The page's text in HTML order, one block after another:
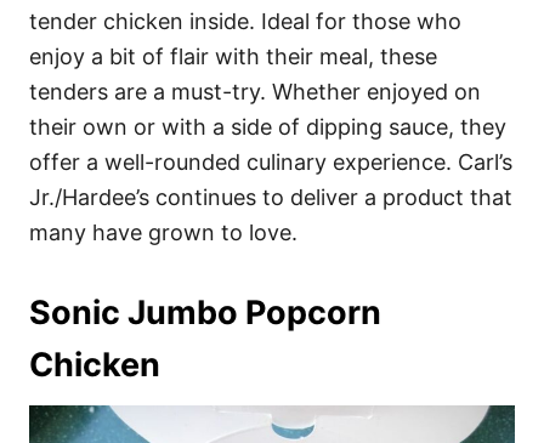
tender chicken inside. Ideal for those who
enjoy a bit of flair with their meal, these
tenders are a must-try. Whether enjoyed on
their own or with a side of dipping sauce, they
offer a well-rounded culinary experience. Carl’s
Jr./Hardee’s continues to deliver a product that
many have grown to love.
Sonic Jumbo Popcorn
Chicken